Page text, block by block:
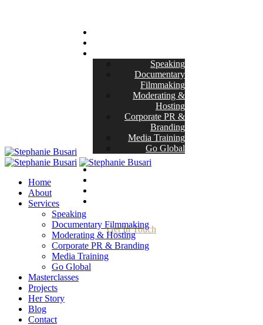
Speaking
Documentary
Filmmaking
Moderating &
Hosting
Corporate PR &
Branding
Media Training
Go Global
Masterclasses
Get In Touch
Home
About
Services
Speaking
Documentary Filmmaking
Moderating & Hosting
Corporate PR & Branding
Media Training
Go Global
Masterclasses
Projects
Her Story
Blog
Contact